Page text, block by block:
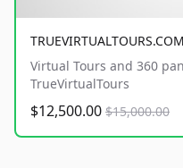
TRUEVIRTUALTOURS.COM
Virtual Tours and 360
TrueVirtualTours
$12,500.00 $15,000.00